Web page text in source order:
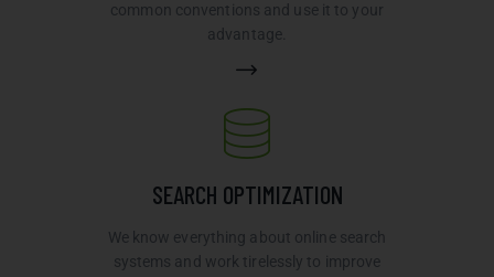
common conventions and use it to your
advantage.
SEARCH OPTIMIZATION
We know everything about online search
systems and work tirelessly to improve